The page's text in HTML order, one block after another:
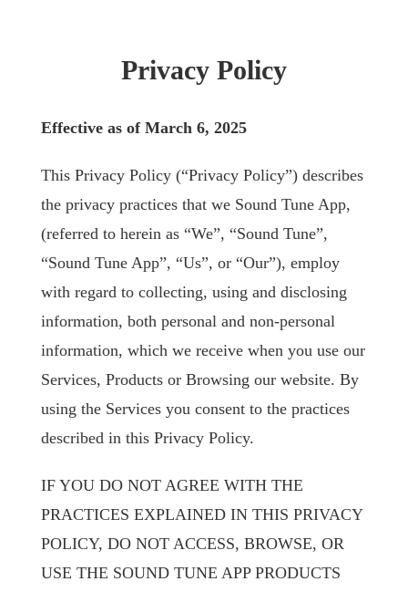
Privacy Policy
Effective as of March 6, 2025
This Privacy Policy (“Privacy Policy”) describes
the privacy practices that we Sound Tune App,
(referred to herein as “We”, “Sound Tune”,
“Sound Tune App”, “Us”, or “Our”), employ
with regard to collecting, using and disclosing
information, both personal and non-personal
information, which we receive when you use our
Services, Products or Browsing our website. By
using the Services you consent to the practices
described in this Privacy Policy.
IF YOU DO NOT AGREE WITH THE
PRACTICES EXPLAINED IN THIS PRIVACY
POLICY, DO NOT ACCESS, BROWSE, OR
USE THE SOUND TUNE APP PRODUCTS